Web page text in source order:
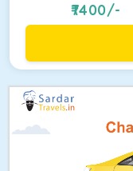
7400/-